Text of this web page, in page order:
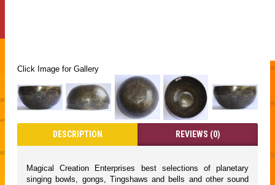
Click Image for Gallery
DESCRIPTION REVIEWS (0)
Magical Creation Enterprises best selections of planetary
singing bowls, gongs, Tingshaws and bells and other sound